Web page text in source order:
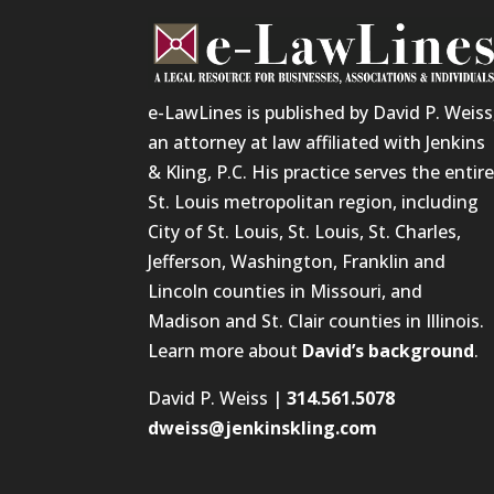
e-LawLines is published by David P.
an attorney at law affiliated with Jenkins
& Kling, P.C. His practice serves the entire
St. Louis metropolitan region, including
City of St. Louis, St. Louis, St. Charles,
Jefferson, Washington, Franklin and
Lincoln counties in Missouri, and
Madison and St. Clair counties in Illinois.
Learn more about David’s background.
David P. Weiss |314.561.5078
dweiss@jenkinskling.com